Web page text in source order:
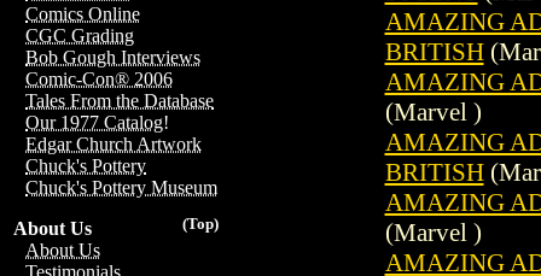
Comics Online
CGC Grading
Bob Gough Interviews
Comic-Con® 2006
Tales From the Database
Our 1977 Catalog!
Edgar Church Artwork
Chuck's Pottery
Chuck's Pottery Museum
(Top)
About Us
About Us
Testimonials
AMAZING
BRITISH
AMAZING
(Marvel )
AMAZING
BRITISH
AMAZING
(Marvel )
AMAZING